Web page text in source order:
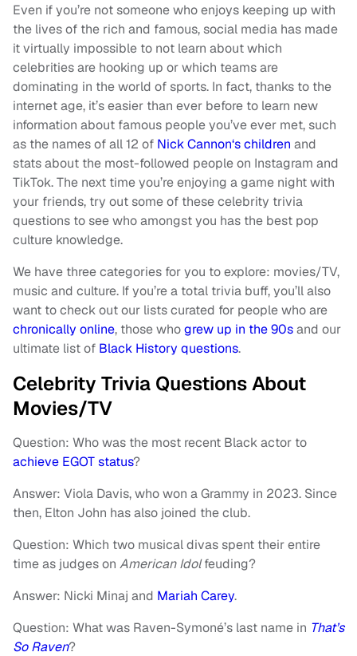
Even if you’re not someone who enjoys keeping up with
the lives of the rich and famous, social media has made
it virtually impossible to not learn about which
celebrities are hooking up or which teams are
dominating in the world of sports. In fact, thanks to the
internet age, it’s easier than ever before to learn new
information about famous people you’ve ever met, such
as the names of all 12 of Nick Cannon‘s children and
stats about the most-followed people on Instagram and
TikTok. The next time you’re enjoying a game night with
your friends, try out some of these celebrity trivia
questions to see who amongst you has the best pop
culture knowledge.
We have three categories for you to explore: movies/TV,
music and culture. If you’re a total trivia buff, you’ll also
want to check out our lists curated for people who are
chronically online, those whogrew up in the 90sand our
ultimate list of Black History questions.
Celebrity Trivia Questions About
Movies/TV
Question: Who was the most recent Black actor to
achieve EGOT status?
Answer: Viola Davis, who won a Grammy in 2023. Since
then, Elton John has also joined the club.
Question: Which two musical divas spent their entire
time as judges on American Idolfeuding?
Answer: Nicki Minaj and Mariah Carey.
Question: What was Raven-Symoné’s last name in That’s
So Raven?